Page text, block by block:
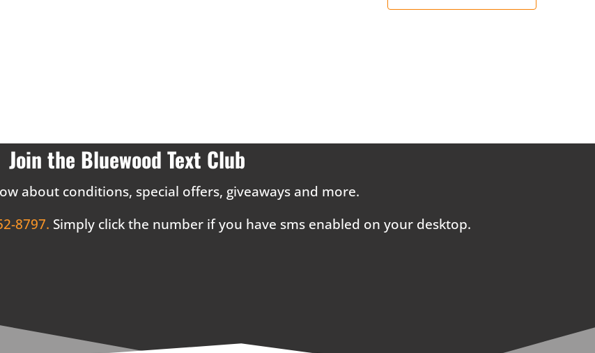
Join the Bluewood Text Club
about conditions, special offers, giveaways and more.
8797. Simply click the number if you have sms enabled on your desktop.